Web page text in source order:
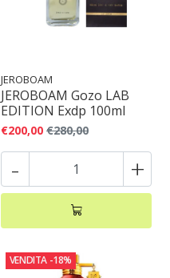
JEROBOAM
JEROBOAM Gozo LAB
EDITION Exdp 100ml
€200,00 €280,00
- +
VENDITA -18%